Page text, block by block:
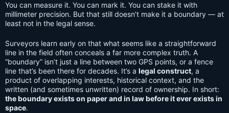
You can measure it. You can mark it. You can stake it with
millimeter precision. But that still doesn’t make it a boundary — at
least not in the legal sense.
Surveyors learn early on that what seems like a straightforward
line in the field often conceals a far more complex truth. A
“boundary” isn’t just a line between two GPS points, or a fence
line that’s been there for decades. It’s a legal construct, a
product of overlapping interests, historical context, and the
written (and sometimes unwritten) record of ownership. In short:
the boundary exists on paper and in law before it ever exists in
space.